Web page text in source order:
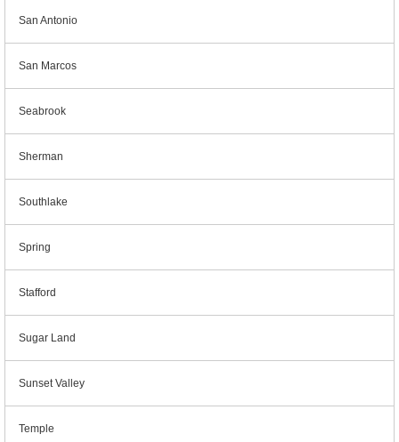
San Antonio
San Marcos
Seabrook
Sherman
Southlake
Spring
Stafford
Sugar Land
Sunset Valley
Temple